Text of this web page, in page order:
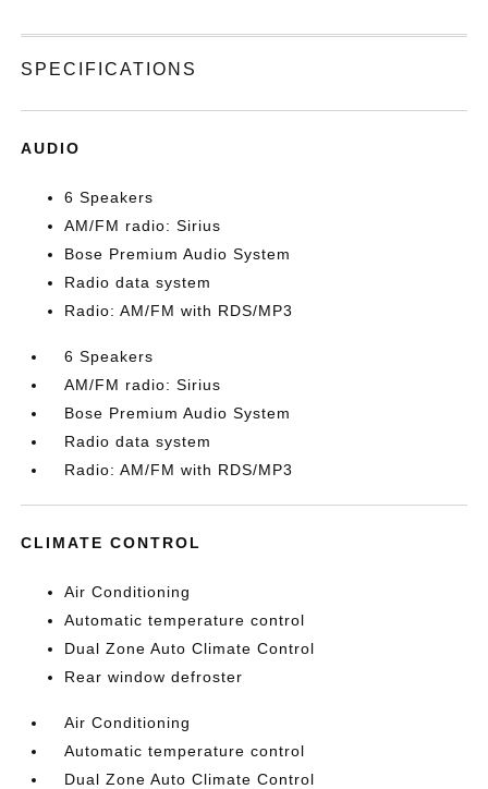
SPECIFICATIONS
AUDIO
6 Speakers
AM/FM radio: Sirius
Bose Premium Audio System
Radio data system
Radio: AM/FM with RDS/MP3
6 Speakers
AM/FM radio: Sirius
Bose Premium Audio System
Radio data system
Radio: AM/FM with RDS/MP3
CLIMATE CONTROL
Air Conditioning
Automatic temperature control
Dual Zone Auto Climate Control
Rear window defroster
Air Conditioning
Automatic temperature control
Dual Zone Auto Climate Control